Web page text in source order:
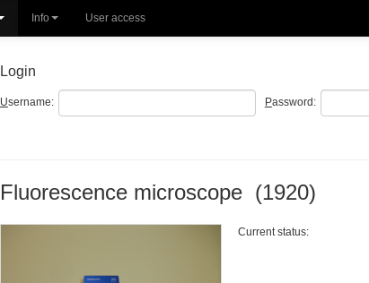
Info User access
Login
Username: Password:
Fluorescence microscope (1920)
Current status: